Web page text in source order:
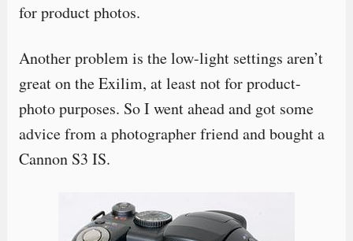
for product photos.
Another problem is the low-light settings aren’t
great on the Exilim, at least not for product-
photo purposes. So I went ahead and got some
advice from a photographer friend and bought a
Cannon S3 IS.